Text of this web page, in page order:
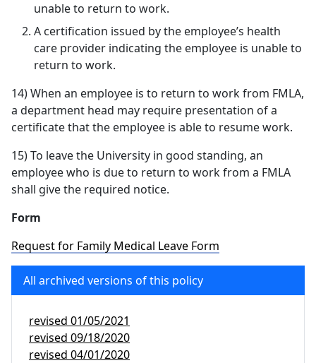
unable to return to work.
A certification issued by the employee’s health
care provider indicating the employee is unable to
return to work.
14) When an employee is to return to work from FMLA,
a department head may require presentation of a
certificate that the employee is able to resume work.
15) To leave the University in good standing, an
employee who is due to return to work from a FMLA
shall give the required notice.
Form
Request for Family Medical Leave Form
All archived versions of this policy
revised 01/05/2021
revised 09/18/2020
revised 04/01/2020